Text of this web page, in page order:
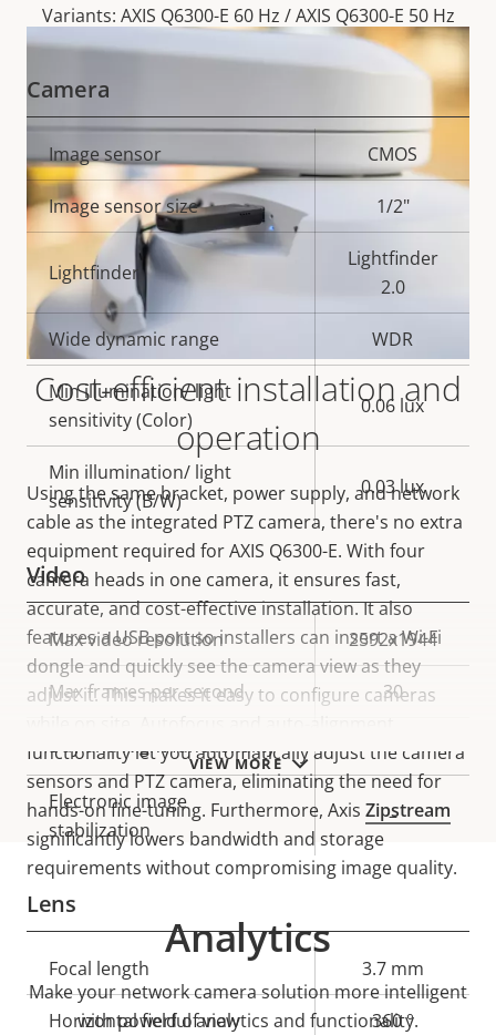
Cost-efficient installation and
operation
Using the same bracket, power supply, and network
cable as the integrated PTZ camera, there's no extra
equipment required for AXIS Q6300-E. With four
camera heads in one camera, it ensures fast,
accurate, and cost-effective installation. It also
features a USB port so installers can insert a Wi-Fi
dongle and quickly see the camera view as they
adjust it. This makes it easy to configure cameras
functionality let you automatically adjust the camera
sensors and PTZ camera, eliminating the need for
hands-on fine-tuning. Furthermore, Axis Zipstream
significantly lowers bandwidth and storage
requirements without compromising image quality.
VIEW MORE
Variants: AXIS Q6300-E 60 Hz / AXIS Q6300-E 50 Hz
Camera
Property
description
value
Image sensor CMOS
Image sensor size 1/2"
Lightfinder
Lightfinder
2.0
Wide dynamic range WDR
Min illumination/ light
sensitivity (Color)
0.06 lux
Min illumination/ light
sensitivity (B/W)
0.03 lux
Video
Property
description
Property
value
Max video resolution 2592x1944
Max frames per second 30
Day and Night functionality
Electronic image
stabilization
–
Lens
Property
description
Property
value
Focal length 3.7 mm
Horizontal field of view 360 °
Analytics
Make your network camera solution more intelligent
with powerful analytics and functionality.